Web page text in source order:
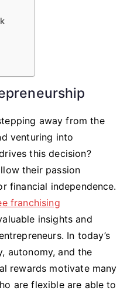
away from the
venturing into
this decision?
their passion
financial independence.
franchising
insights and
In today’s
autonomy, and the
rewards motivate many
are flexible are able to